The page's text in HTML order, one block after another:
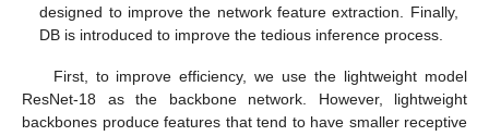
designed to improve the network feature extraction. Finally,
DB is introduced to improve the tedious inference process.
First, to improve efficiency, we use the lightweight model
ResNet-18 as the backbone network. However, lightweight
backbones produce features that tend to have smaller receptive